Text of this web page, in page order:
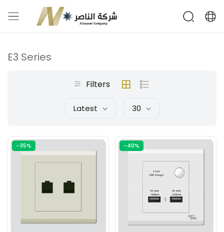
E3 Series
Filters
Latest 30
-35% -40%